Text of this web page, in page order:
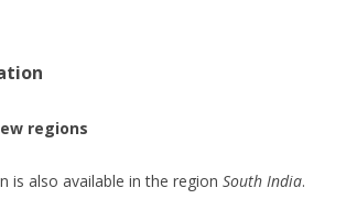
regions
is also available in the region South India.